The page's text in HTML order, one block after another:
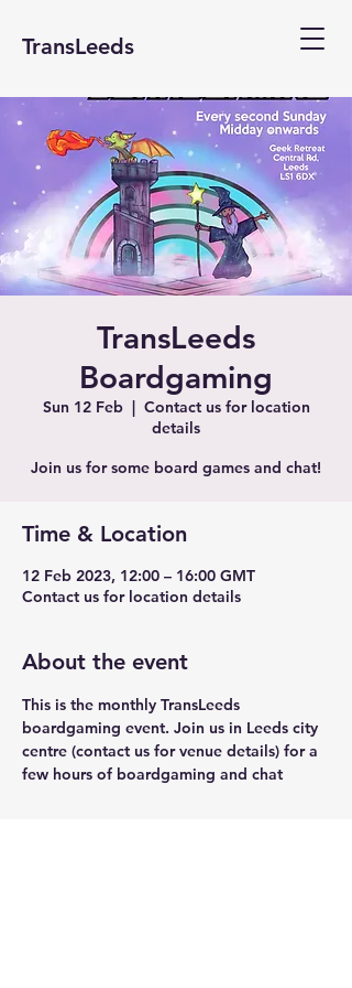
TransLeeds
TransLeeds
Boardgaming
Sun 12 Feb
  |
Contact us for location
details
Join us for some board games and chat!
Time & Location
12 Feb 2023, 12:00 – 16:00 GMT
Contact us for location details
About the event
This is the monthly TransLeeds
boardgaming event. Join us in Leeds city
centre (contact us for venue details) for a
few hours of boardgaming and chat